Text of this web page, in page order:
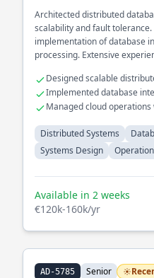
Architected distributed
scalability and fault
implementation of database
processing. Extensive
Designed scalable
Implemented database
Managed cloud operations
Distributed Systems
Systems Design
Available in 2 weeks
€120k-160k/yr
AD-5785 Senior